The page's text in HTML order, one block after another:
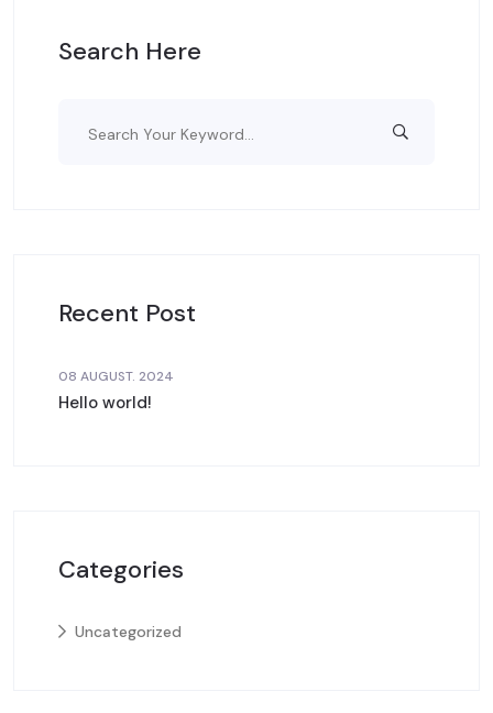
Search Here
Recent Post
08 AUGUST. 2024
Hello world!
Categories
Uncategorized